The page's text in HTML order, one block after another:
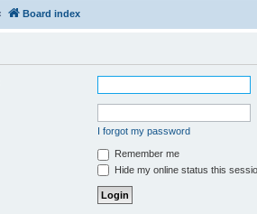
Board index
I forgot my password
Remember me
Hide my online status this